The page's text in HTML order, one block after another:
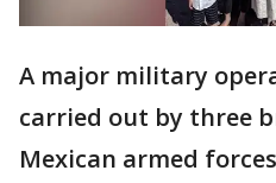
A major military
carried out by three
Mexican armed